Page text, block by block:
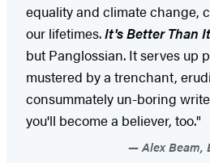
equality and climate change,
our lifetimes.It's Better Than
but Panglossian. It serves up
mustered by a trenchant,
consummately un-boring
you'll become a believer, too."
Alex Beam,